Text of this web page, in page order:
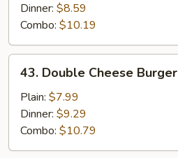
Dinner: $8.59
Combo: $10.19
Double
Cheese
Burger
43. Double Cheese Burger
Plain: $7.99
Dinner: $9.29
Combo: $10.79